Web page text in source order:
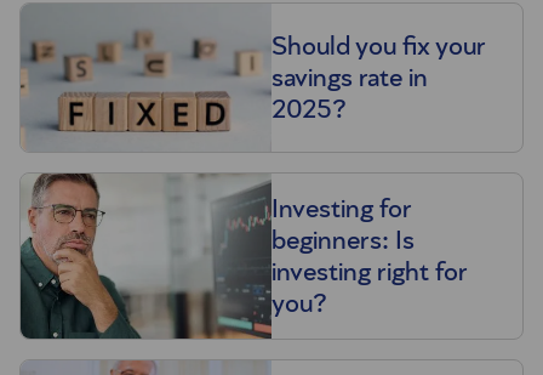
Should you fix your
savings rate in
2025?
Investing for
beginners: Is
investing right for
you?